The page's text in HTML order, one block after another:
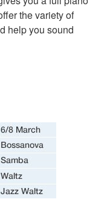
the variety of
help you sound